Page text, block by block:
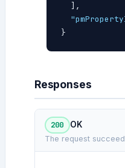
] ,
}
Responses
200 OK
The request